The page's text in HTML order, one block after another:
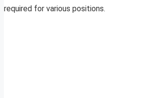
required for various positions.